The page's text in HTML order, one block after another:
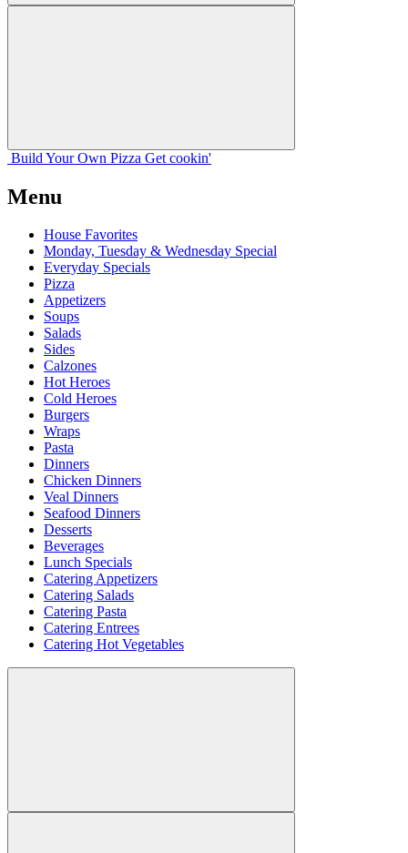
Build Your Own Pizza Get cookin'
Menu
House Favorites
Monday, Tuesday & Wednesday Special
Everyday Specials
Pizza
Appetizers
Soups
Salads
Sides
Calzones
Hot Heroes
Cold Heroes
Burgers
Wraps
Pasta
Dinners
Chicken Dinners
Veal Dinners
Seafood Dinners
Desserts
Beverages
Lunch Specials
Catering Appetizers
Catering Salads
Catering Pasta
Catering Entrees
Catering Hot Vegetables